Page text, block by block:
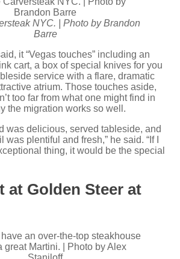
NYC. | Photo by Brandon
Barre
it “Vegas touches” including an
cart, a box of special knives for you
service with a flare, dramatic
atrium. Those touches aside,
too far from what one might find in
the migration works so well.
was delicious, served tableside, and
plentiful and fresh,” he said. “If I
thing, it would be the special
at Golden Steer at